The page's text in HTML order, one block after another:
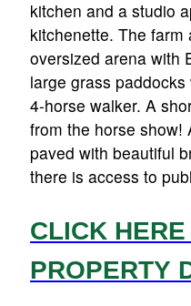
kitchen and a studio
kitchenette. The farm
oversized arena with
large grass
4-horse walker. A
from the horse show!
paved with beautiful
there is access to
CLICK
PROPERTY